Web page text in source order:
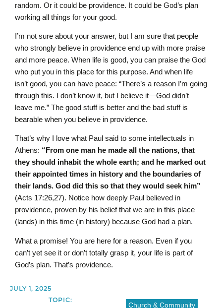
random. Or it could be providence. It could be God’s plan
working all things for your good.
I’m not sure about your answer, but I am sure that people
who strongly believe in providence end up with more praise
and more peace. When life is good, you can praise the God
who put you in this place for this purpose. And when life
isn’t good, you can have peace: “There’s a reason I’m going
through this. I don’t know it, but I believe it—God didn’t
leave me.” The good stuff is better and the bad stuff is
bearable when you believe in providence.
That’s why I love what Paul said to some intellectuals in
Athens: “From one man he made all the nations, that
they should inhabit the whole earth; and he marked out
their appointed times in history and the boundaries of
their lands. God did this so that they would seek him”
(Acts 17:26,27). Notice how deeply Paul believed in
providence, proven by his belief that we are in this place
(lands) in this time (in history) because God had a plan.
What a promise! You are here for a reason. Even if you
can’t yet see it or don’t totally grasp it, your life is part of
God’s plan. That’s providence.
JULY 1, 2025
TOPIC:
Church & Community